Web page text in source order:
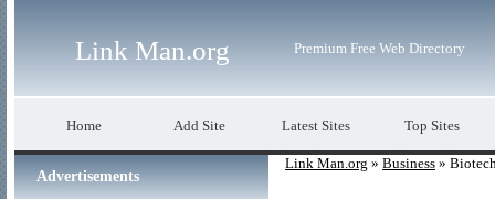
Link Man.org Premium Free Web Directory
Home Add Site Latest Sites Top Sites
Link Man.org » Business »
Advertisements